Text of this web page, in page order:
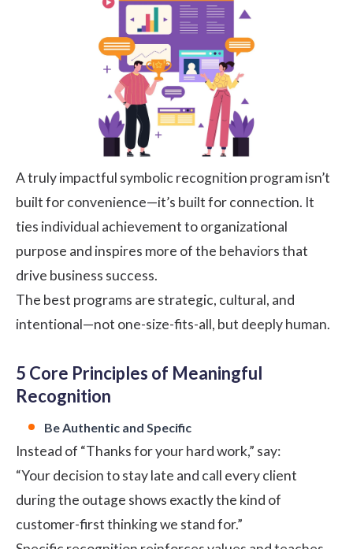
A truly impactful symbolic recognition program isn’t
built for convenience—it’s built for connection. It
ties individual achievement to organizational
purpose and inspires more of the behaviors that
drive business success.
The best programs are strategic, cultural, and
intentional—not one-size-fits-all, but deeply human.
5 Core Principles of Meaningful
Recognition
Be Authentic and Specific
Instead of “Thanks for your hard work,” say:
“Your decision to stay late and call every client
during the outage shows exactly the kind of
customer-first thinking we stand for.”